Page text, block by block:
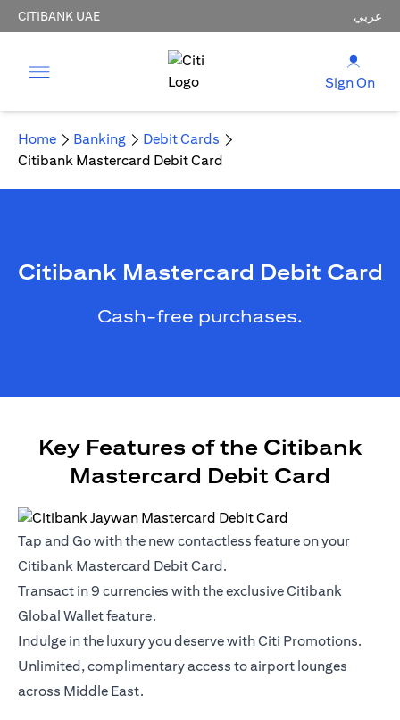
CITIBANK UAE عربي
Sign On
Home Banking
Debit Cards
Citibank Mastercard Debit Card
Citibank Mastercard Debit Card
Cash-free purchases.
Key Features of the Citibank
Mastercard Debit Card
Tap and Go with the new contactless feature on your
Citibank Mastercard Debit Card.
Transact in 9 currencies with the exclusive Citibank
Global Wallet feature.
Indulge in the luxury you deserve with Citi Promotions.
Unlimited, complimentary access to airport lounges
across Middle East.